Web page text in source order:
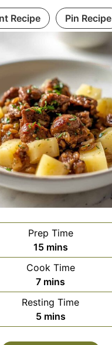
Recipe Pin Recipe
Prep Time
15minutes
mins
Cook Time
7minutes
mins
Resting Time
5minutes
mins